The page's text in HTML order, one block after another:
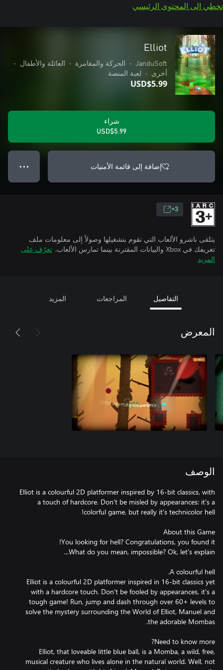
تخطي إلى المحتوى الرئيسي
Elliot
JanduSoft
• الحركة والمغامرة • العائلة والأطفال
•
أخرى
• لعبة المنصة
USD$5.99
شراء
USD$5.99
إضافة إلى قائمة الأمنيات ● ● ●
3+
يتلقى ناشرو الألعاب التي تقوم بتشغيلها وصولاً إلى معلومات ملف
تعريفك في Xbox والبيانات المقترنة بينما تمارس الألعاب.
تعرّف على
المزيد
التفاصيل المراجعات المزيد
المعرض
الوصف
Elliot is a colourful 2D platformer inspired by 16-bit classics, with
a touch of hardcore. Don't be misled by appearances: it's a
Elliot is a colourful 2D platformer inspired in 16-bit classics yet
with a hardcore touch. Don't be fooled by appearances, it's a
tough game! Run, jump and dash through over 60+ levels to
solve the mystery surrounding the World of Elliot, Manuel and
Elliot, that loveable little blue ball, is a Momba, a wild, free,
musical creature who lives alone in the natural world. Well, not